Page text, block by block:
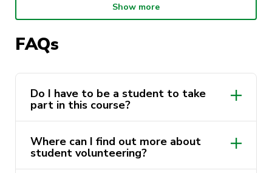
The behind the scenes of ActivateUTS and
the Discover Sydney Program.
Introductory tour guide skills.
Responsibilities and the role of Discover
Sydney volunteers.
This course is delivered by Andrew Minutillo as
a part of theActivateUTS Student
Show more
FAQs
Do I have to be a student to take
part in this course?
Where can I find out more about
student volunteering?